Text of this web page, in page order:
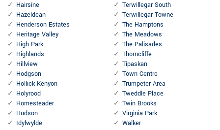
Hairsine
Hazeldean
Henderson Estates
Heritage Valley
High Park
Highlands
Hillview
Hodgson
Hollick Kenyon
Holyrood
Homesteader
Hudson
Idylwylde
Terwillegar South
Terwillegar Towne
The Hamptons
The Meadows
The Palisades
Thorncliffe
Tipaskan
Town Centre
Trumpeter Area
Tweddle Place
Twin Brooks
Virginia Park
Walker